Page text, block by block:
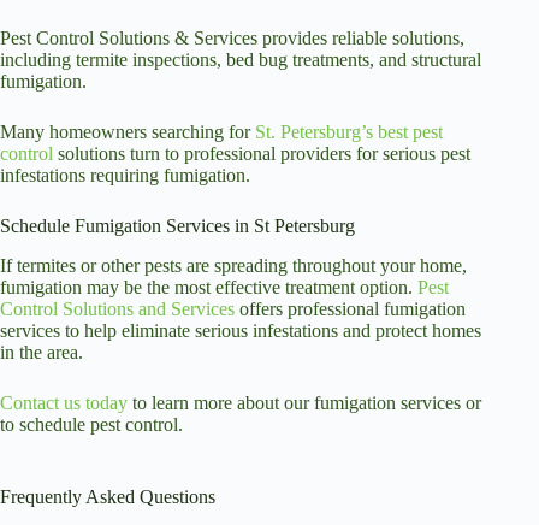
Pest Control Solutions & Services provides reliable solutions,
including termite inspections, bed bug treatments, and structural
fumigation.
Many homeowners searching for St. Petersburg’s best pest
control solutions turn to professional providers for serious pest
infestations requiring fumigation.
Schedule Fumigation Services in St Petersburg
If termites or other pests are spreading throughout your home,
fumigation may be the most effective treatment option. Pest
Control Solutions and Services offers professional fumigation
services to help eliminate serious infestations and protect homes
in the area.
Contact us today to learn more about our fumigation services or
to schedule pest control.
Frequently Asked Questions